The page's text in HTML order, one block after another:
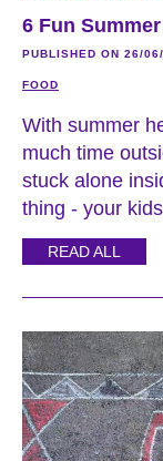
6 Fun
PUBLISHED ON 26/
FOOD
With summer
much time
stuck alone
thing - your
READ ALL